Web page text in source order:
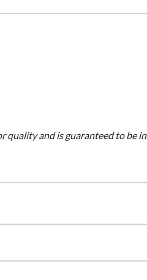
quality and is guaranteed to be in